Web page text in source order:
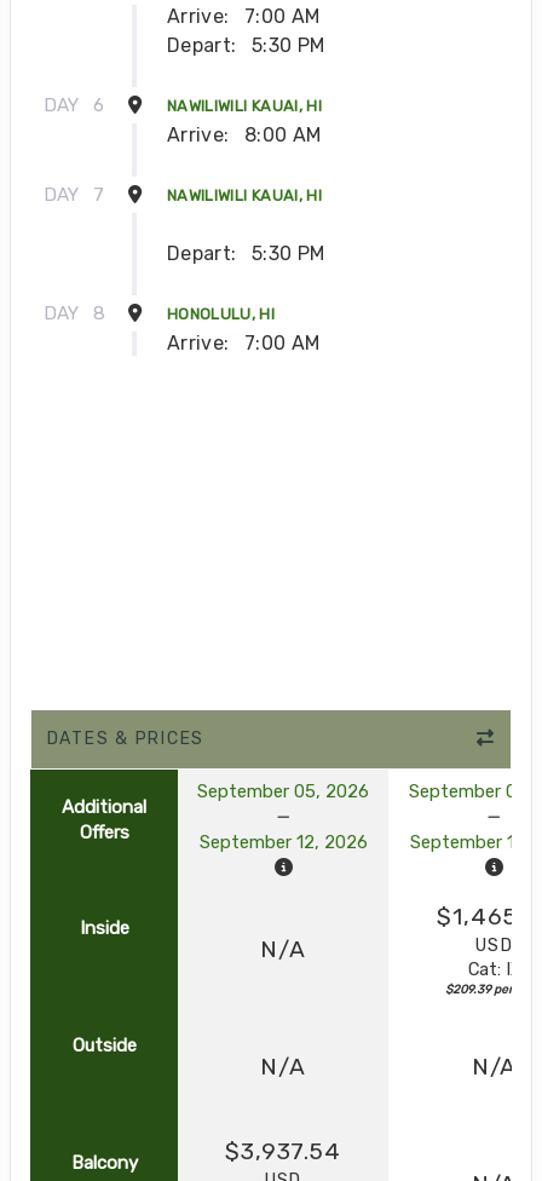
Arrive:
7:00 AM
Depart:
5:30 PM
DAY 6 NAWILIWILI KAUAI, HI
Arrive: 8:00 AM
DAY 7 NAWILIWILI KAUAI, HI
Depart: 5:30 PM
DAY 8 HONOLULU, HI
Arrive: 7:00 AM
DATES & PRICES
Additional
Offers
September 05, 2026
September 12, 2026
September 05,
September 12,
Inside
N/A
USD
Cat: IX
$209.39 per
Outside
N/A N/A
Balcony $3,937.54